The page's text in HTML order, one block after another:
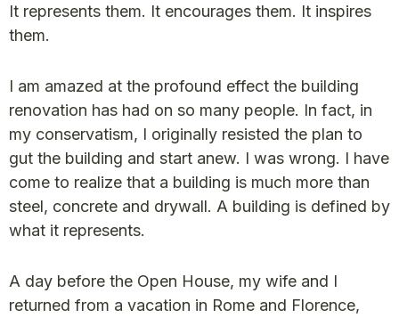
It represents them. It encourages them. It inspires
them.
I am amazed at the profound effect the building
renovation has had on so many people. In fact, in
my conservatism, I originally resisted the plan to
gut the building and start anew. I was wrong. I have
come to realize that a building is much more than
steel, concrete and drywall. A building is defined by
what it represents.
A day before the Open House, my wife and I
returned from a vacation in Rome and Florence,